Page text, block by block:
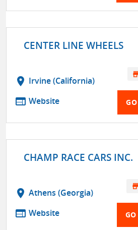
CENTER LINE WHEELS
location_on Irvine (California)
web Website
CHAMP RACE CARS INC.
location_on Athens (Georgia)
web Website